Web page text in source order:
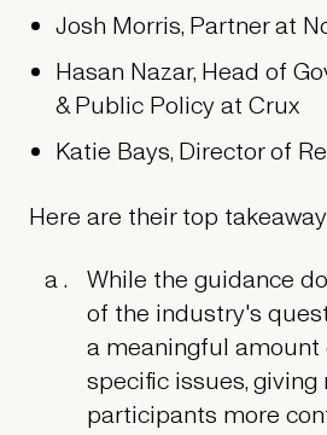
Josh Morris, Partner at
Hasan Nazar, Head of
& Public Policy at Crux
Katie Bays, Director of
Here are their top
While the guidance
of the industry's
a meaningful
specific issues, giving
participants more